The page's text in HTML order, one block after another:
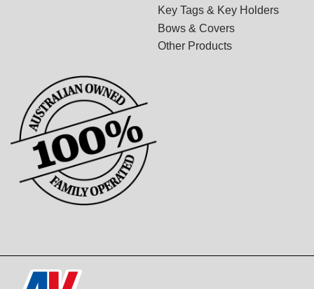
Key Tags & Key Holders
Bows & Covers
Other Products